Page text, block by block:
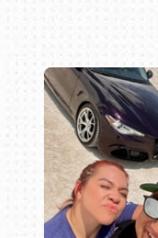
Book